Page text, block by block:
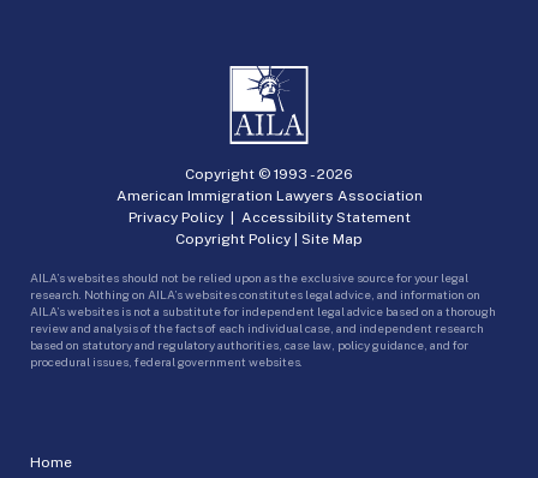
Home
Copyright © 1993 -2026
American Immigration Lawyers Association
Privacy Policy| Accessibility Statement
Copyright Policy | Site Map
AILA’s websites should not be relied upon as the exclusive source for your legal
research. Nothing on AILA’s websites constitutes legal advice, and information on
AILA’s websites is not a substitute for independent legal advice based on a thorough
review and analysis of the facts of each individual case, and independent research
based on statutory and regulatory authorities, case law, policy guidance, and for
procedural issues, federal government websites.